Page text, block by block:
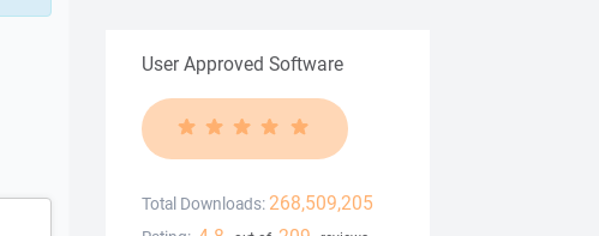
User Approved Software
Total Downloads: 268,509,205